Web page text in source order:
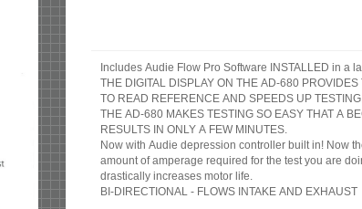
Includes Audie Flow Pro Software INSTALLED in a
THE DIGITAL DISPLAY ON THE AD-680
TO READ REFERENCE AND SPEEDS UP
THE AD-680 MAKES TESTING SO EASY THAT A
RESULTS IN ONLY A FEW MINUTES.
Now with Audie depression controller built in! Now
amount of amperage required for the test you are
drastically increases motor life.
BI-DIRECTIONAL - FLOWS INTAKE AND EXHAUST